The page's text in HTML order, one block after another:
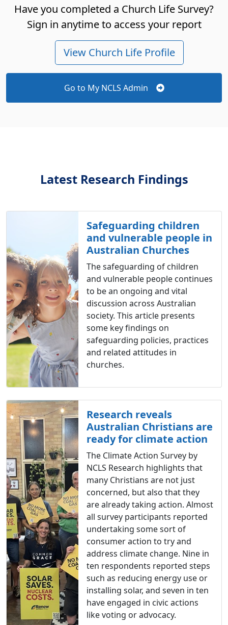
Have you completed a Church Life Survey?
Sign in anytime to access your report
View Church Life Profile
Go to My NCLS Admin
Latest Research Findings
Safeguarding children
and vulnerable people in
Australian Churches
The safeguarding of children
and vulnerable people continues
to be an ongoing and vital
discussion across Australian
society. This article presents
some key findings on
safeguarding policies, practices
and related attitudes in
churches.
Research reveals
Australian Christians are
ready for climate action
The Climate Action Survey by
NCLS Research highlights that
many Christians are not just
concerned, but also that they
are already taking action. Almost
all survey participants reported
undertaking some sort of
consumer action to try and
address climate change. Nine in
ten respondents reported steps
such as reducing energy use or
installing solar, and seven in ten
have engaged in civic actions
like voting or advocacy.